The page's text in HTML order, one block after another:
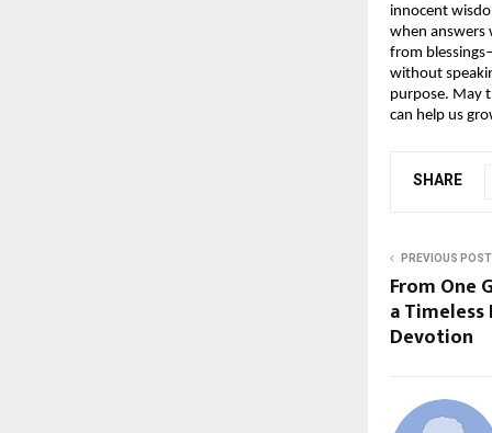
innocent
when answers
from
without
purpose. May
can help us
SHARE
PREVIOUS POST
From One
a
Devotion